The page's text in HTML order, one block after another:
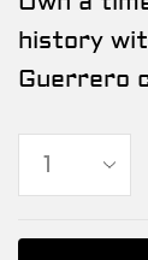
history
Guerrero